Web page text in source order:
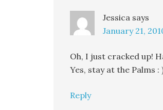
Jessica says
January 21,
Oh, I just cracked up!
Yes, stay at the Palms :
Reply